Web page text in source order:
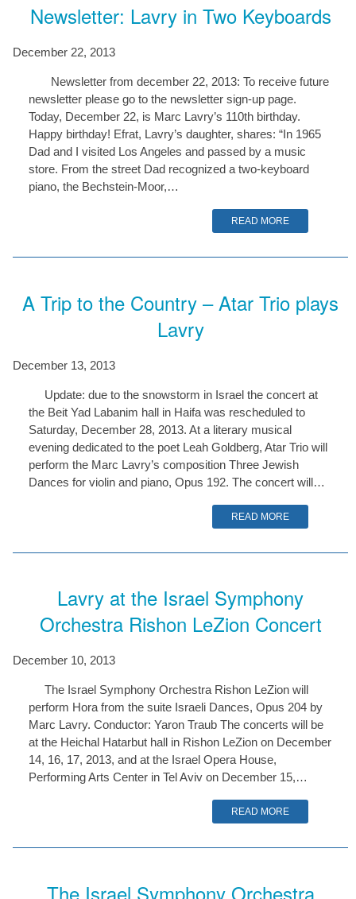
Newsletter: Lavry in Two Keyboards
December 22, 2013
Newsletter from december 22, 2013: To receive future
newsletter please go to the newsletter sign-up page.
Today, December 22, is Marc Lavry’s 110th birthday.
Happy birthday! Efrat, Lavry’s daughter, shares: “In 1965
Dad and I visited Los Angeles and passed by a music
store. From the street Dad recognized a two-keyboard
piano, the Bechstein-Moor,…
READ MORE
A Trip to the Country – Atar Trio plays
Lavry
December 13, 2013
Update: due to the snowstorm in Israel the concert at
the Beit Yad Labanim hall in Haifa was rescheduled to
Saturday, December 28, 2013. At a literary musical
evening dedicated to the poet Leah Goldberg, Atar Trio will
perform the Marc Lavry’s composition Three Jewish
Dances for violin and piano, Opus 192. The concert will…
READ MORE
Lavry at the Israel Symphony
Orchestra Rishon LeZion Concert
December 10, 2013
The Israel Symphony Orchestra Rishon LeZion will
perform Hora from the suite Israeli Dances, Opus 204 by
Marc Lavry. Conductor: Yaron Traub The concerts will be
at the Heichal Hatarbut hall in Rishon LeZion on December
14, 16, 17, 2013, and at the Israel Opera House,
Performing Arts Center in Tel Aviv on December 15,…
READ MORE
The Israel Symphony Orchestra